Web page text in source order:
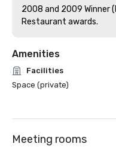
2008 and 2009 Winner
Restaurant awards.
Amenities
Facilities
Space (private)
Meeting rooms